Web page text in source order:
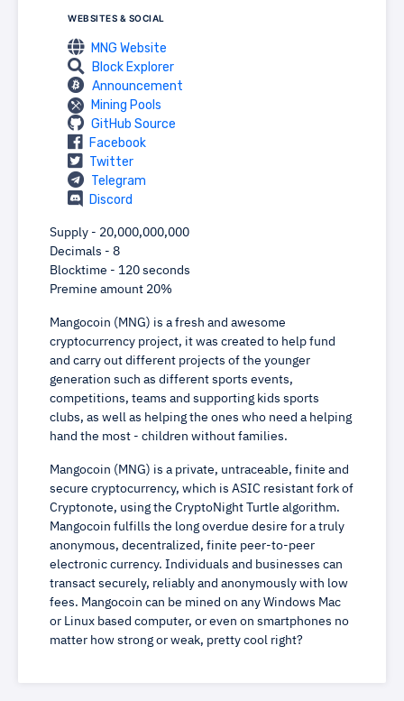
WEBSITES & SOCIAL
MNG Website
Block Explorer
Announcement
Mining Pools
GitHub Source
Facebook
Twitter
Telegram
Discord
Supply - 20,000,000,000
Decimals - 8
Blocktime - 120 seconds
Premine amount 20%
Mangocoin (MNG) is a fresh and awesome
cryptocurrency project, it was created to help fund
and carry out different projects of the younger
generation such as different sports events,
competitions, teams and supporting kids sports
clubs, as well as helping the ones who need a helping
hand the most - children without families.
Mangocoin (MNG) is a private, untraceable, finite and
secure cryptocurrency, which is ASIC resistant fork of
Cryptonote, using the CryptoNight Turtle algorithm.
Mangocoin fulfills the long overdue desire for a truly
anonymous, decentralized, finite peer-to-peer
electronic currency. Individuals and businesses can
transact securely, reliably and anonymously with low
fees. Mangocoin can be mined on any Windows Mac
or Linux based computer, or even on smartphones no
matter how strong or weak, pretty cool right?